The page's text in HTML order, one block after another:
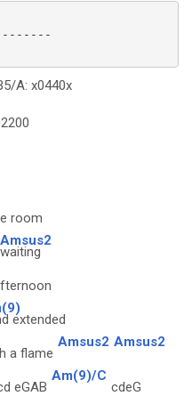
A: x0440x
room
Amsus2
waiting
extended
a flame
Amsus2 Amsus2
eGAB
Am(9)/C
cdeG